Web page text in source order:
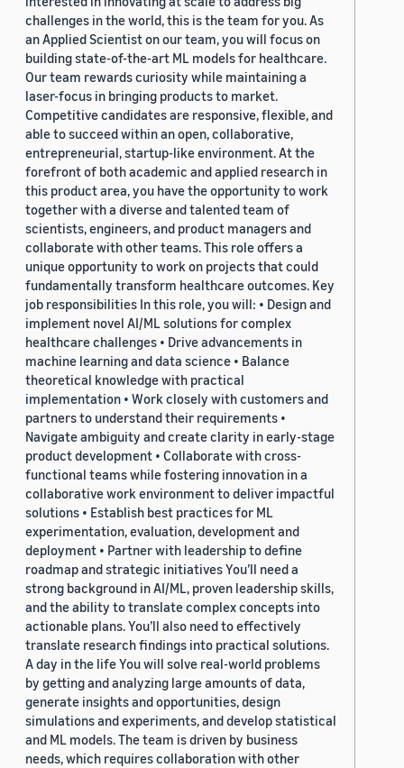
challenges in the world, this is the team for you. As
an Applied Scientist on our team, you will focus on
building state-of-the-art ML models for healthcare.
Our team rewards curiosity while maintaining a
laser-focus in bringing products to market.
Competitive candidates are responsive, flexible, and
able to succeed within an open, collaborative,
entrepreneurial, startup-like environment. At the
forefront of both academic and applied research in
this product area, you have the opportunity to work
together with a diverse and talented team of
scientists, engineers, and product managers and
collaborate with other teams. This role offers a
unique opportunity to work on projects that could
fundamentally transform healthcare outcomes. Key
job responsibilities In this role, you will: • Design and
implement novel AI/ML solutions for complex
healthcare challenges • Drive advancements in
machine learning and data science • Balance
theoretical knowledge with practical
implementation • Work closely with customers and
partners to understand their requirements •
Navigate ambiguity and create clarity in early-stage
product development • Collaborate with cross-
functional teams while fostering innovation in a
collaborative work environment to deliver impactful
solutions • Establish best practices for ML
experimentation, evaluation, development and
deployment • Partner with leadership to define
roadmap and strategic initiatives You’ll need a
strong background in AI/ML, proven leadership skills,
and the ability to translate complex concepts into
actionable plans. You’ll also need to effectively
translate research findings into practical solutions.
A day in the life You will solve real-world problems
by getting and analyzing large amounts of data,
generate insights and opportunities, design
simulations and experiments, and develop statistical
and ML models. The team is driven by business
needs, which requires collaboration with other